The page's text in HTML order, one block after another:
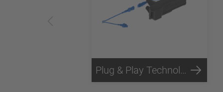
Plug & Play Technology